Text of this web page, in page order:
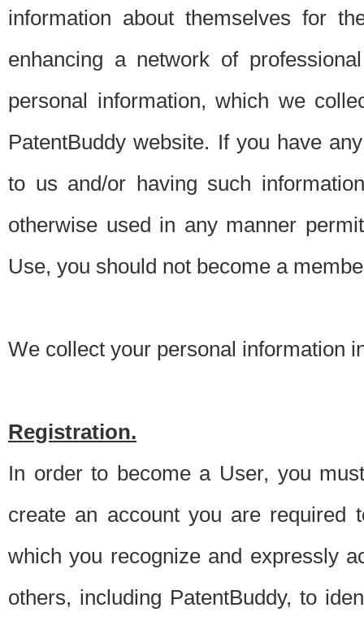
information about themselves for
enhancing a network of
personal information, which we
PatentBuddy website. If you have
to us and/or having such
otherwise used in any manner
Use, you should not become a
We collect your personal information
Registration.
In order to become a User, you
create an account you are required
which you recognize and expressly
others, including PatentBuddy, to